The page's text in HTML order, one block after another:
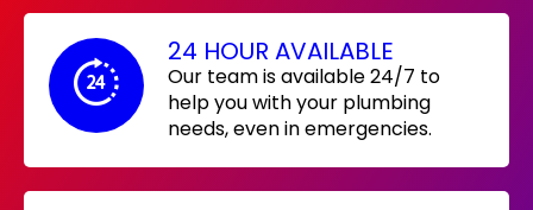
24 HOUR AVAILABLE
Our team is available 24/7 to
help you with your plumbing
needs, even in emergencies.